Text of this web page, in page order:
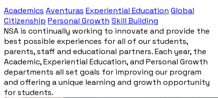
Academics Aventuras Experiential Education Global
Citizenship Personal Growth Skill Building
NSA is continually working to innovate and provide the
best possible experiences for all of our students,
parents, staff and educational partners. Each year, the
Academic, Experiential Education, and Personal Growth
departments all set goals for improving our program
and offering a unique learning and growth opportunity
for students.